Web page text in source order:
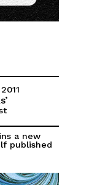
a new
published